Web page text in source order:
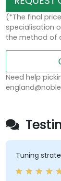
(*The final
specialisation
the method of
Need help
Tuning